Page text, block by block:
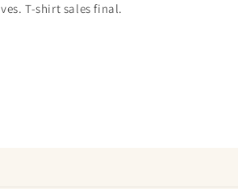
T-shirt sales final.